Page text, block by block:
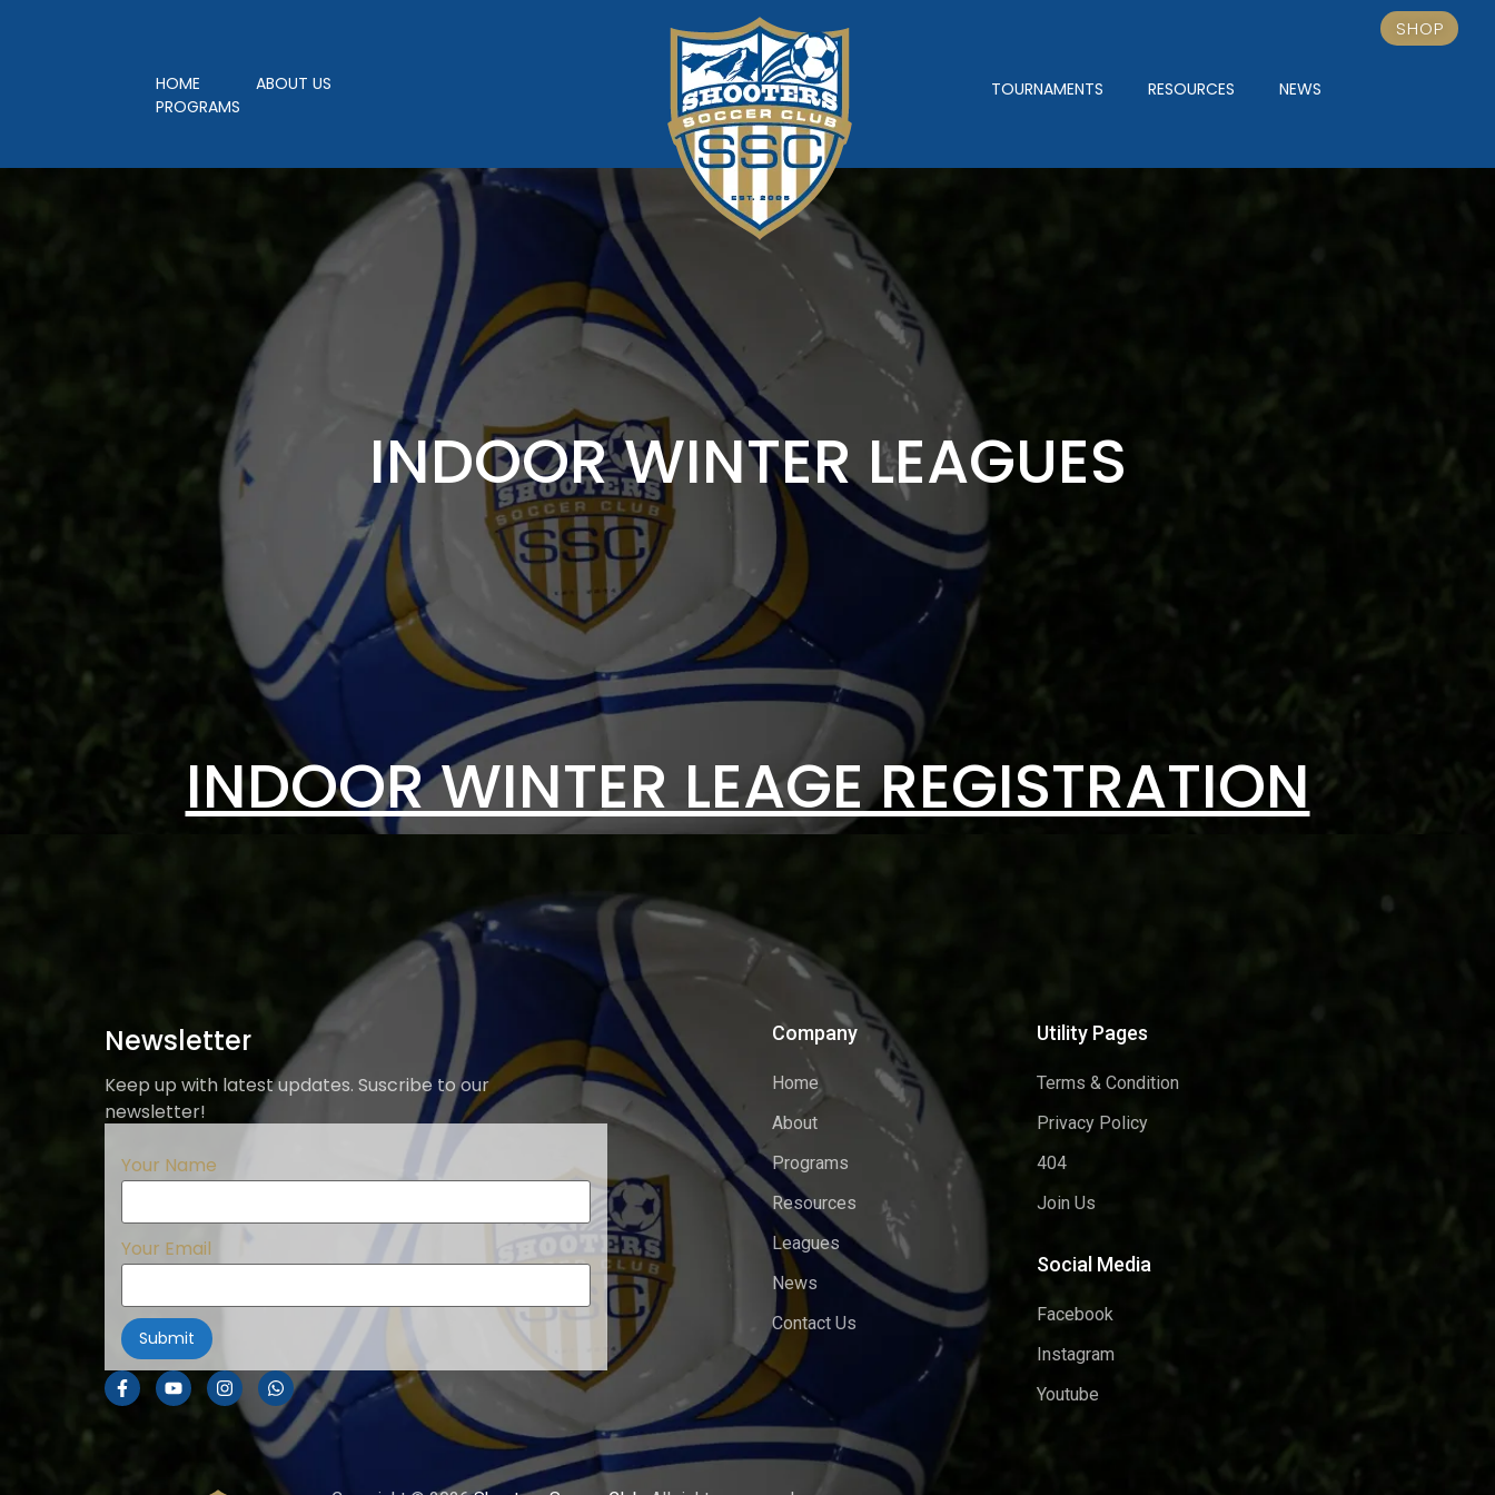
HOME
ABOUT US
PROGRAMS
TOURNAMENTS RESOURCES NEWS
SHOP
INDOOR WINTER LEAGUES
INDOOR WINTER LEAGE REGISTRATION
Newsletter
Keep up with latest updates. Suscribe to our
newsletter!
Your Name
Your Email
Company
Home
About
Programs
Resources
Leagues
News
Contact Us
Utility Pages
Terms & Condition
Privacy Policy
404
Join Us
Social Media
Facebook
Instagram
Youtube